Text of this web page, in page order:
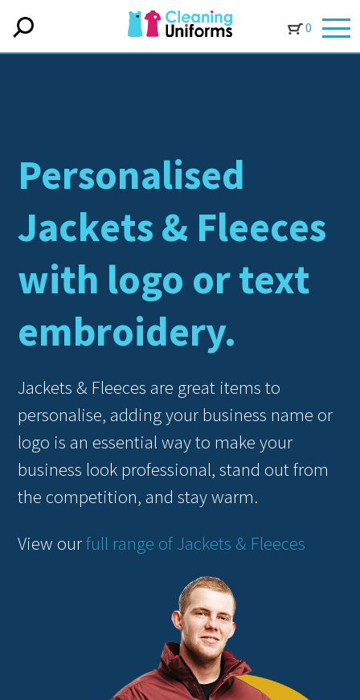
0
Personalised
Jackets & Fleeces
with logo or text
embroidery.
Jackets & Fleeces are great items to
personalise, adding your business name or
logo is an essential way to make your
business look professional, stand out from
the competition, and stay warm.
View ourfull range of Jackets & Fleeces